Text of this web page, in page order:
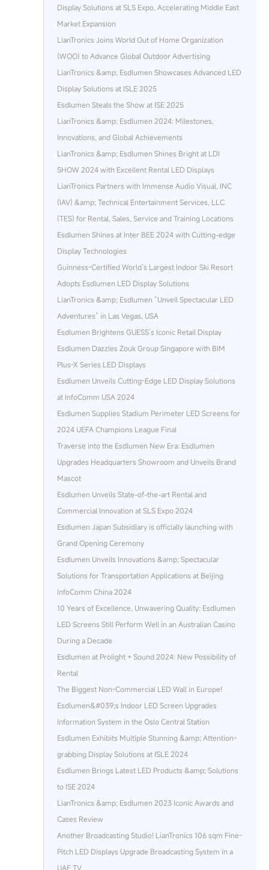
Display Solutions at SLS Expo, Accelerating Middle East
Market Expansion
LianTronics Joins World Out of Home Organization
(WOO) to Advance Global Outdoor Advertising
LianTronics &amp; Esdlumen Showcases Advanced LED
Display Solutions at ISLE 2025
Esdlumen Steals the Show at ISE 2025
LianTronics &amp; Esdlumen 2024: Milestones,
Innovations, and Global Achievements
LianTronics &amp; Esdlumen Shines Bright at LDI
SHOW 2024 with Excellent Rental LED Displays
LianTronics Partners with Immense Audio Visual, INC
(IAV) &amp; Technical Entertainment Services, LLC
(TES) for Rental, Sales, Service and Training Locations
Esdlumen Shines at Inter BEE 2024 with Cutting-edge
Display Technologies
Guinness-Certified World’s Largest Indoor Ski Resort
Adopts Esdlumen LED Display Solutions
LianTronics &amp; Esdlumen “Unveil Spectacular LED
Adventures” in Las Vegas, USA
Esdlumen Brightens GUESS’s Iconic Retail Display
Esdlumen Dazzles Zouk Group Singapore with BIM
Plus-X Series LED Displays
Esdlumen Unveils Cutting-Edge LED Display Solutions
at InfoComm USA 2024
Esdlumen Supplies Stadium Perimeter LED Screens for
2024 UEFA Champions League Final
Traverse into the Esdlumen New Era: Esdlumen
Upgrades Headquarters Showroom and Unveils Brand
Mascot
Esdlumen Unveils State-of-the-art Rental and
Commercial Innovation at SLS Expo 2024
Esdlumen Japan Subsidiary is officially launching with
Grand Opening Ceremony
Esdlumen Unveils Innovations &amp; Spectacular
Solutions for Transportation Applications at Beijing
InfoComm China 2024
10 Years of Excellence, Unwavering Quality: Esdlumen
LED Screens Still Perform Well in an Australian Casino
During a Decade
Esdlumen at Prolight + Sound 2024: New Possibility of
Rental
The Biggest Non-Commercial LED Wall in Europe!
Esdlumen&#039;s Indoor LED Screen Upgrades
Information System in the Oslo Central Station
Esdlumen Exhibits Multiple Stunning &amp; Attention-
grabbing Display Solutions at ISLE 2024
Esdlumen Brings Latest LED Products &amp; Solutions
to ISE 2024
LianTronics &amp; Esdlumen 2023 Iconic Awards and
Cases Review
Another Broadcasting Studio! LianTronics 106 sqm Fine-
Pitch LED Displays Upgrade Broadcasting System in a
UAE TV